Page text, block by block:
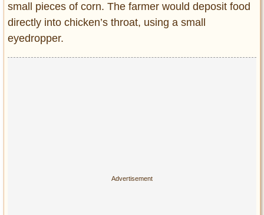
small pieces of corn. The farmer would deposit food
directly into chicken’s throat, using a small
eyedropper.